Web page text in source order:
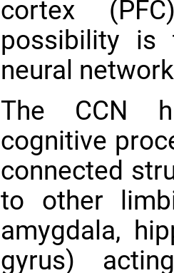
cortex
possibility is
neural
The CCN
cognitive
connected
to other
amygdala,
gyrus)